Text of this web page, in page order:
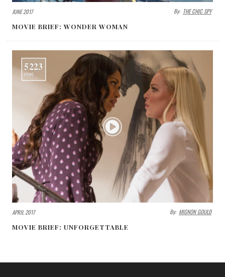
JUNE 2017 By: THE CHIC SPY
MOVIE BRIEF: WONDER WOMAN
5223
VIEWS
APRIL 2017 By: MIGNON GOULD
MOVIE BRIEF: UNFORGETTABLE